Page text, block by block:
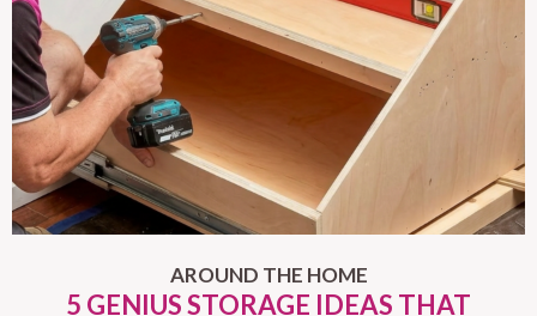
AROUND THE HOME
5 GENIUS STORAGE IDEAS THAT